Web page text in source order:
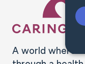
A world where